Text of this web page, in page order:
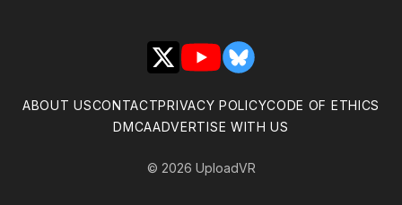
X YouTubeBluesky
ABOUT USCONTACTPRIVACY POLICYCODE OF ETHICS
DMCAADVERTISE WITH US
© 2026 UploadVR